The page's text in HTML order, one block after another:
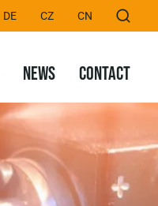
DE CZ CN
NEWS CONTACT